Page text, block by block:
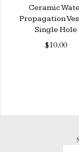
Ceramic
Propagation
Single Hole
$10.00